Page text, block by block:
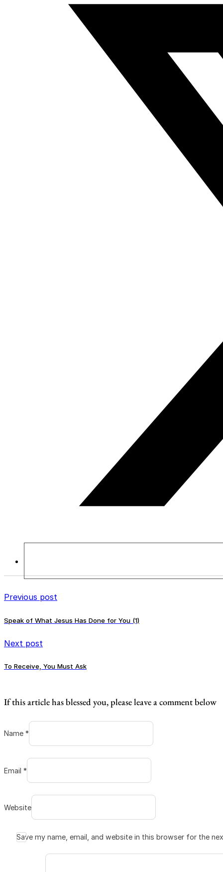
Previous post
Speak of What Jesus Has Done for You (1)
Next post
To Receive, You Must Ask
If this article has blessed you, please leave a comment below
Name *
Email *
Website
Save my name, email, and website in this browser for the